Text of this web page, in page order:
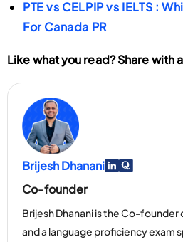
communicate effectively
and daily situations.
PTE vs CELPIP vs IELTS :
For Canada PR
Like what you read? Share with
Brijesh DhananiGo To Linkedin
Go To
Co-founder
Brijesh Dhanani is the Co-founder
and a language proficiency exam